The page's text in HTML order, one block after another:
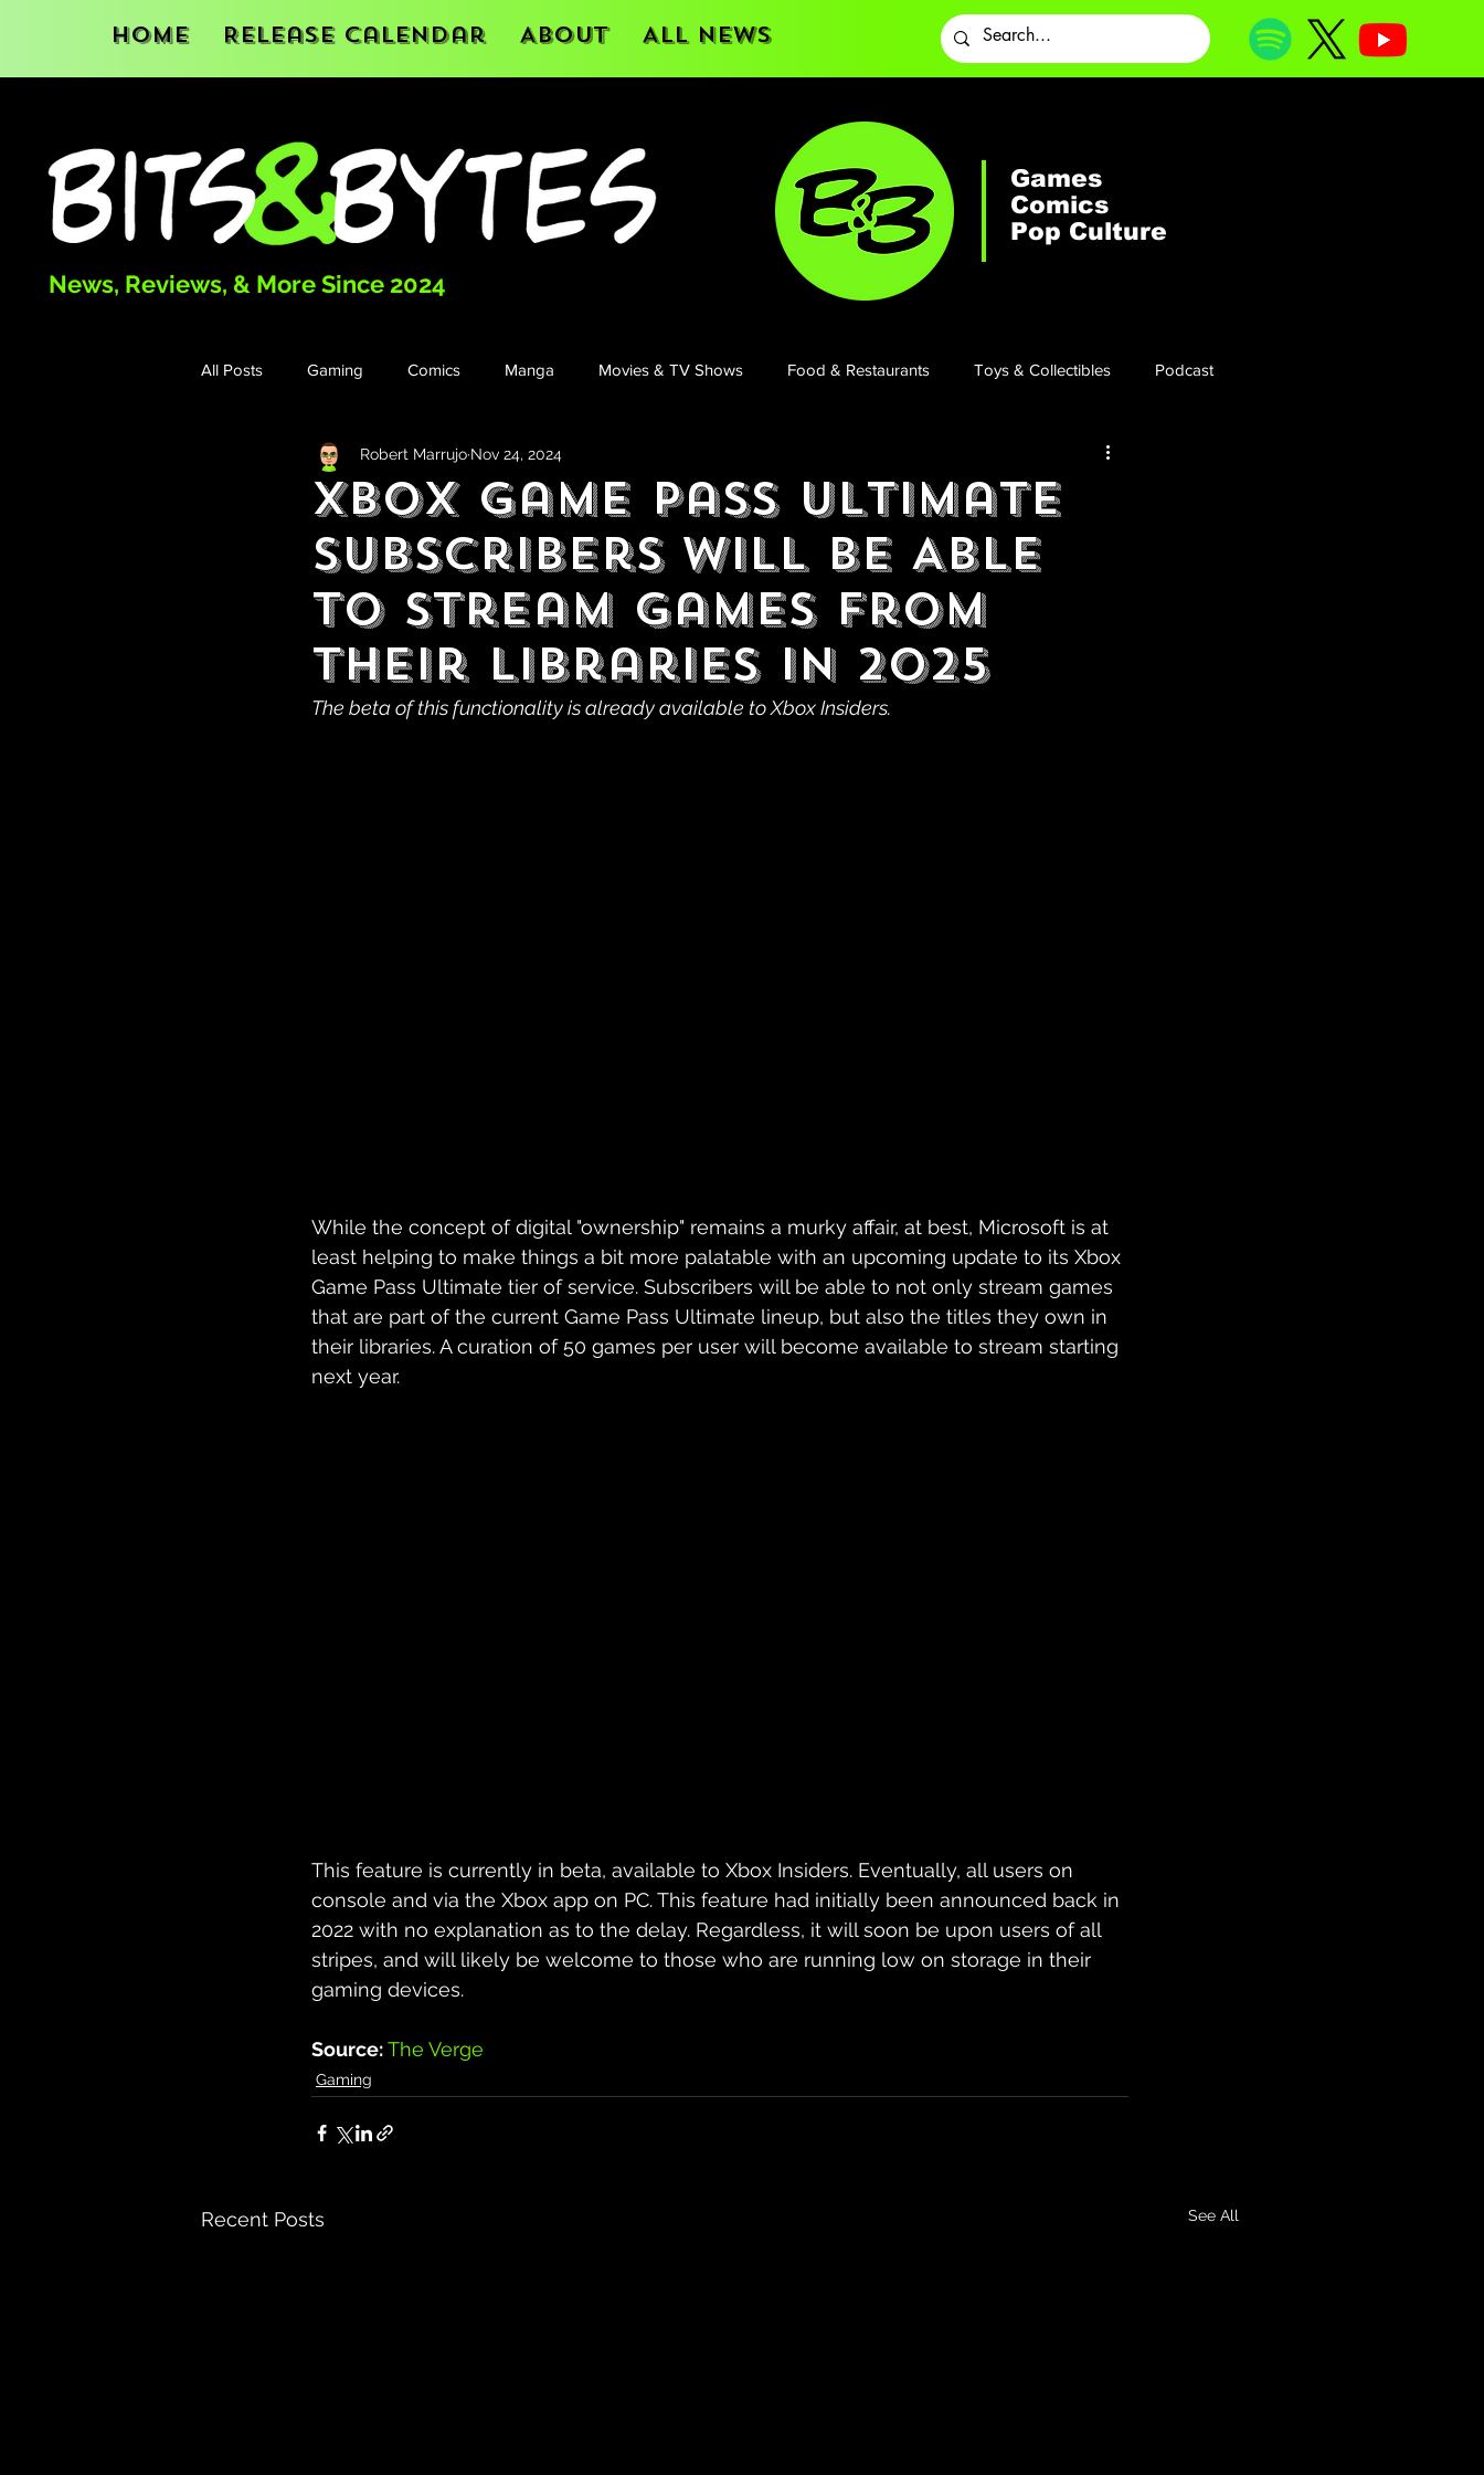
Home Release Calendar About All News
News, Reviews, & More Since 2024
Games
Comics
Pop Culture
All Posts Gaming Comics Manga Movies & TV Shows Food & Restaurants Toys & Collectibles Podcast
Xbox Game Pass Ultimate
Subscribers Will Be Able
to Stream Games From
Their Libraries in 2025
Robert Marrujo Nov 24, 2024
The beta of this functionality is already available to Xbox Insiders.
While the concept of digital "ownership" remains a murky affair, at best, Microsoft is at
least helping to make things a bit more palatable with an upcoming update to its Xbox
Game Pass Ultimate tier of service. Subscribers will be able to not only stream games
that are part of the current Game Pass Ultimate lineup, but also the titles they own in
their libraries. A curation of 50 games per user will become available to stream starting
next year.
This feature is currently in beta, available to Xbox Insiders. Eventually, all users on
console and via the Xbox app on PC. This feature had initially been announced back in
2022 with no explanation as to the delay. Regardless, it will soon be upon users of all
stripes, and will likely be welcome to those who are running low on storage in their
gaming devices.
Source: The Verge
Gaming
Recent Posts See All